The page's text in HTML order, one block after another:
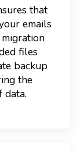
that
emails
files
backup
the
data.